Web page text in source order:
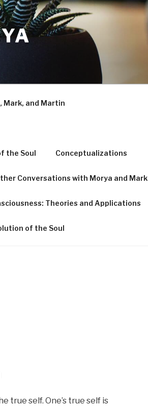
Mark, and Martin
the Soul Conceptualizations
Conversations with Morya and Mark
Theories and Applications
of the Soul
true self. One’s true self is